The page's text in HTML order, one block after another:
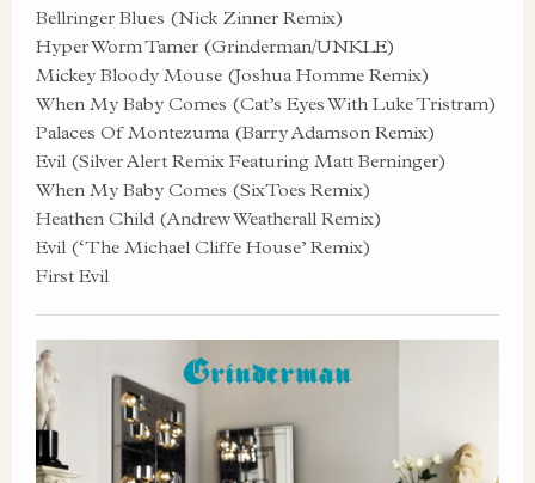
Bellringer Blues (Nick Zinner Remix)
Hyper Worm Tamer (Grinderman/UNKLE)
Mickey Bloody Mouse (Joshua Homme Remix)
When My Baby Comes (Cat’s Eyes With Luke Tristram)
Palaces Of Montezuma (Barry Adamson Remix)
Evil (Silver Alert Remix Featuring Matt Berninger)
When My Baby Comes (SixToes Remix)
Heathen Child (Andrew Weatherall Remix)
Evil (‘The Michael Cliffe House’ Remix)
First Evil